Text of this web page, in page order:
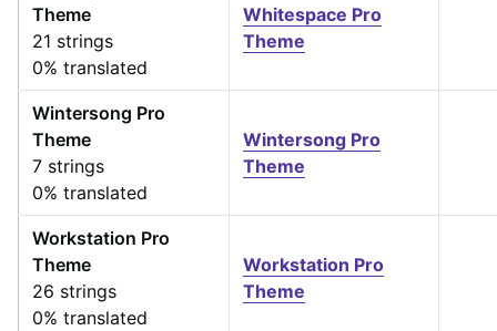
Theme
21 strings
0% translated
Whitespace Pro
Theme
Wintersong Pro
Theme
7 strings
0% translated
Wintersong Pro
Theme
Workstation Pro
Theme
26 strings
0% translated
Workstation Pro
Theme